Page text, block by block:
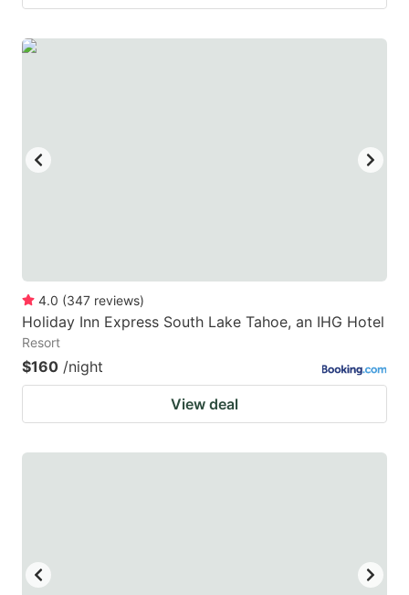
4.0 (347 reviews)
Holiday Inn Express South Lake Tahoe, an IHG Hotel
Resort
$160 /night
View deal